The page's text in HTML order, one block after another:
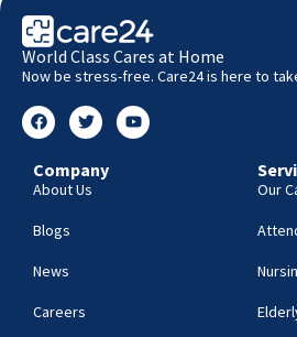
World Class Cares at Home
Now be stress-free. Care24 is here to
Company
About Us
Blogs
News
Careers
Our